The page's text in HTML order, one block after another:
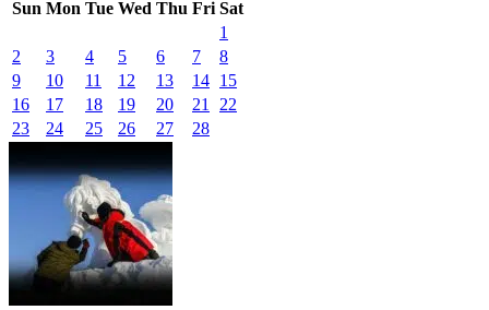
Sun Mon Tue Wed Thu Fri Sat
1
2
3 4 5 6 7
8
9
10 11 12 13 14 15
16
17 18 19 20 21
22
23
24 25 26 27 28